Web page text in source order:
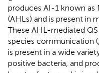
produces AI-1 known
(AHLs) and is present in
These AHL-mediated
species communication (
is present in a wide
positive bacteria, and